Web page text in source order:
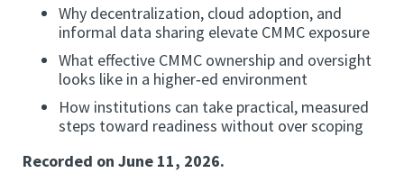
Why decentralization, cloud adoption, and
informal data sharing elevate CMMC exposure
What effective CMMC ownership and oversight
looks like in a higher‑ed environment
How institutions can take practical, measured
steps toward readiness without over scoping
Recorded on June 11, 2026.